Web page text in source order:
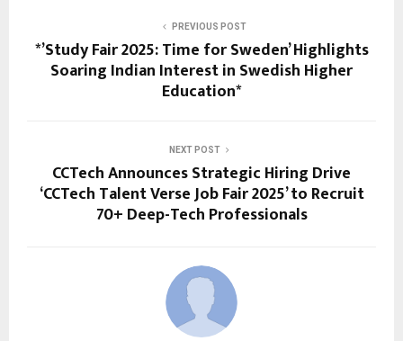
PREVIOUS POST
*’Study Fair 2025: Time for Sweden’ Highlights
Soaring Indian Interest in Swedish Higher
Education*
NEXT POST
CCTech Announces Strategic Hiring Drive
‘CCTech Talent Verse Job Fair 2025’ to Recruit
70+ Deep-Tech Professionals